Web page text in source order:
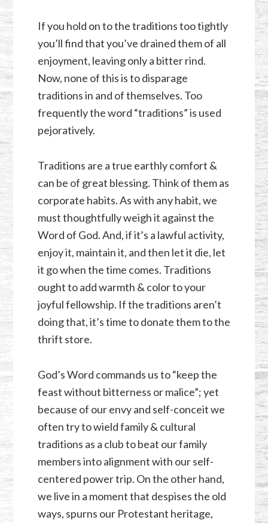
If you hold on to the traditions too tightly
you’ll find that you’ve drained them of all
enjoyment, leaving only a bitter rind.
Now, none of this is to disparage
traditions in and of themselves. Too
frequently the word “traditions” is used
pejoratively.
Traditions are a true earthly comfort &
can be of great blessing. Think of them as
corporate habits. As with any habit, we
must thoughtfully weigh it against the
Word of God. And, if it’s a lawful activity,
enjoy it, maintain it, and then let it die, let
it go when the time comes. Traditions
ought to add warmth & color to your
joyful fellowship. If the traditions aren’t
doing that, it’s time to donate them to the
thrift store.
God’s Word commands us to “keep the
feast without bitterness or malice”; yet
because of our envy and self-conceit we
often try to wield family & cultural
traditions as a club to beat our family
members into alignment with our self-
centered power trip. On the other hand,
we live in a moment that despises the old
ways, spurns our Protestant heritage,